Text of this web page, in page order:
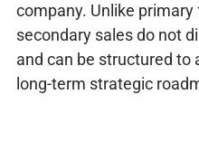
company. Unlike
secondary sales do not
and can be structured to
long-term strategic